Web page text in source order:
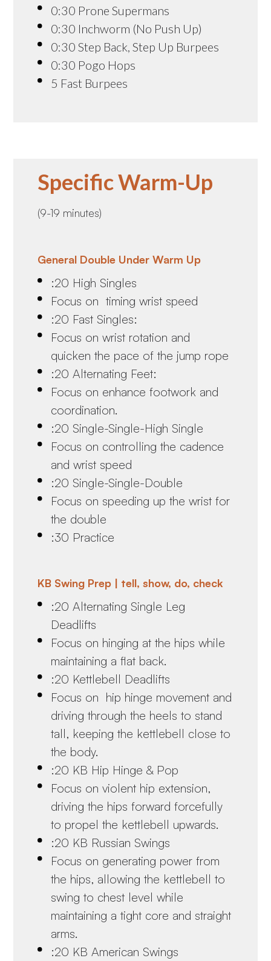
0:30 Prone Supermans
0:30 Inchworm (No Push Up)
0:30 Step Back, Step Up Burpees
0:30 Pogo Hops
5 Fast Burpees
Specific Warm-Up
(9-19 minutes)
General Double Under Warm Up
:20 High Singles
Focus on timing wrist speed
:20 Fast Singles:
Focus on wrist rotation and
quicken the pace of the jump rope
:20 Alternating Feet:
Focus on enhance footwork and
coordination.
:20 Single-Single-High Single
Focus on controlling the cadence
and wrist speed
:20 Single-Single-Double
Focus on speeding up the wrist for
the double
:30 Practice
KB Swing Prep | tell, show, do, check
:20 Alternating Single Leg
Deadlifts
Focus on hinging at the hips while
maintaining a flat back.
:20 Kettlebell Deadlifts
Focus on hip hinge movement and
driving through the heels to stand
tall, keeping the kettlebell close to
the body.
:20 KB Hip Hinge & Pop
Focus on violent hip extension,
driving the hips forward forcefully
to propel the kettlebell upwards.
:20 KB Russian Swings
Focus on generating power from
the hips, allowing the kettlebell to
swing to chest level while
maintaining a tight core and straight
arms.
:20 KB American Swings